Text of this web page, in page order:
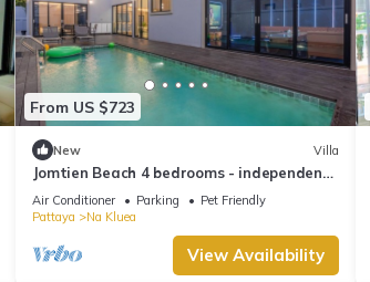
From US $723
New Villa
Jomtien Beach 4 bedrooms - independent
swimming pool and KTV
Air Conditioner Parking
Pet Friendly
Pattaya
Na Kluea
View Availability